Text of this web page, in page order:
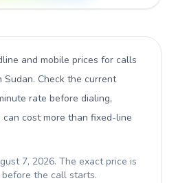
and mobile prices for calls
Sudan. Check the current
rate before dialing,
cost more than fixed-line
7, 2026. The exact price is
the call starts.